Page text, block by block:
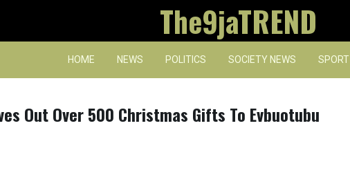
The9jaTREND
HOME NEWS POLITICS SOCIETY NEWS SPORT
Out Over 500 Christmas Gifts To Evbuotubu